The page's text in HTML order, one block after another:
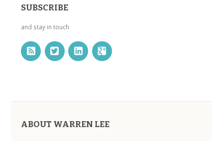
SUBSCRIBE
and stay in touch
ABOUT WARREN LEE